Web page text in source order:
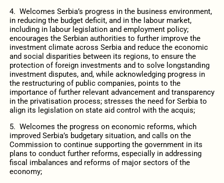
4. Welcomes Serbia’s progress in the business environment,
in reducing the budget deficit, and in the labour market,
including in labour legislation and employment policy;
encourages the Serbian authorities to further improve the
investment climate across Serbia and reduce the economic
and social disparities between its regions, to ensure the
protection of foreign investments and to solve longstanding
investment disputes, and, while acknowledging progress in
the restructuring of public companies, points to the
importance of further relevant advancement and transparency
in the privatisation process; stresses the need for Serbia to
align its legislation on state aid control with the acquis;
5. Welcomes the progress on economic reforms, which
improved Serbia’s budgetary situation, and calls on the
Commission to continue supporting the government in its
plans to conduct further reforms, especially in addressing
fiscal imbalances and reforms of major sectors of the
economy;